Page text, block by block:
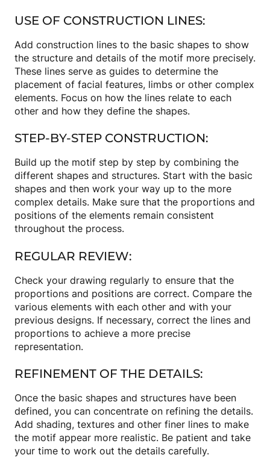
USE OF CONSTRUCTION LINES:
Add construction lines to the basic shapes to show
the structure and details of the motif more precisely.
These lines serve as guides to determine the
placement of facial features, limbs or other complex
elements. Focus on how the lines relate to each
other and how they define the shapes.
STEP-BY-STEP CONSTRUCTION:
Build up the motif step by step by combining the
different shapes and structures. Start with the basic
shapes and then work your way up to the more
complex details. Make sure that the proportions and
positions of the elements remain consistent
throughout the process.
REGULAR REVIEW:
Check your drawing regularly to ensure that the
proportions and positions are correct. Compare the
various elements with each other and with your
previous designs. If necessary, correct the lines and
proportions to achieve a more precise
representation.
REFINEMENT OF THE DETAILS:
Once the basic shapes and structures have been
defined, you can concentrate on refining the details.
Add shading, textures and other finer lines to make
the motif appear more realistic. Be patient and take
your time to work out the details carefully.